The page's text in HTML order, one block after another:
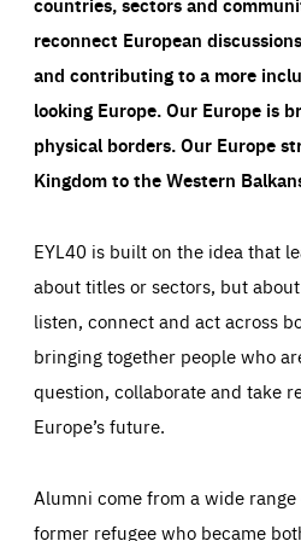
reconnect European
and contributing to a more
looking Europe.Our Europe is
physical borders. Our Europe
Kingdom to the Western
EYL40 is built on the idea that
about titles or sectors, but
listen, connect and act across
bringing together people who
question, collaborate and take
Europe’s future.
Alumni come from a wide
former refugee who became